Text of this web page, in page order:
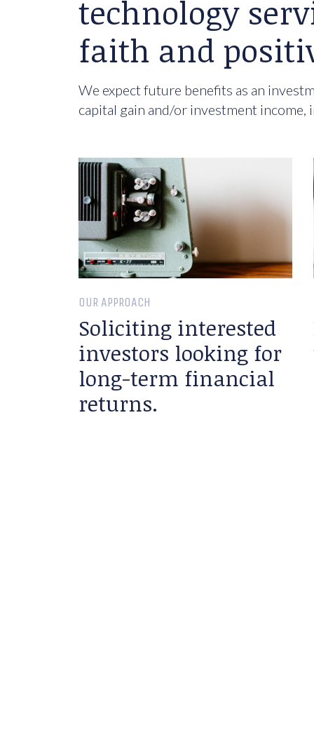
technology
faith and
We expect future benefits as an
capital gain and/or investment
OUR APPROACH
Soliciting interested
investors looking for
long-term financial
returns.